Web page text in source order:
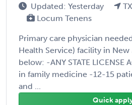
Updated: Yesterday
Locum Tenens
Primary care physician
Health Service) facility in
below: -ANY STATE LICENSE
in family medicine -12-15
and ...
Quick